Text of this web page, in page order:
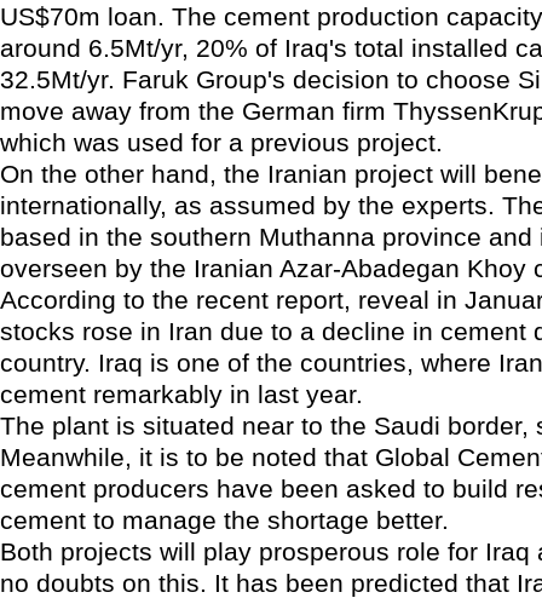
US$70m loan. The cement production
around 6.5Mt/yr, 20% of Iraq's total installed
32.5Mt/yr. Faruk Group's decision to choose
move away from the German firm
which was used for a previous project.
On the other hand, the Iranian project will
internationally, as assumed by the experts.
based in the southern Muthanna province and
overseen by the Iranian Azar-Abadegan Khoy
According to the recent report, reveal in
stocks rose in Iran due to a decline in cement
country. Iraq is one of the countries, where
cement remarkably in last year.
The plant is situated near to the Saudi border,
Meanwhile, it is to be noted that Global
cement producers have been asked to build
cement to manage the shortage better.
Both projects will play prosperous role for Iraq
no doubts on this. It has been predicted that